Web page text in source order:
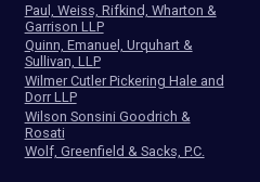
Paul, Weiss, Rifkind, Wharton &
Garrison LLP
Quinn, Emanuel, Urquhart &
Sullivan, LLP
Wilmer Cutler Pickering Hale and
Dorr LLP
Wilson Sonsini Goodrich &
Rosati
Wolf, Greenfield & Sacks, P.C.